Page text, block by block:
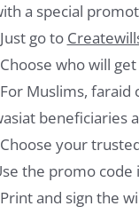
a special
go to
who will
Muslims, faraid
beneficiaries
your
the promo code
and sign the